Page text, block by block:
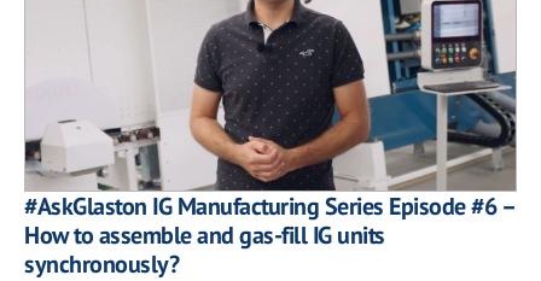
#AskGlaston IG Manufacturing Series Episode #6 –
How to assemble and gas-fill IG units
synchronously?